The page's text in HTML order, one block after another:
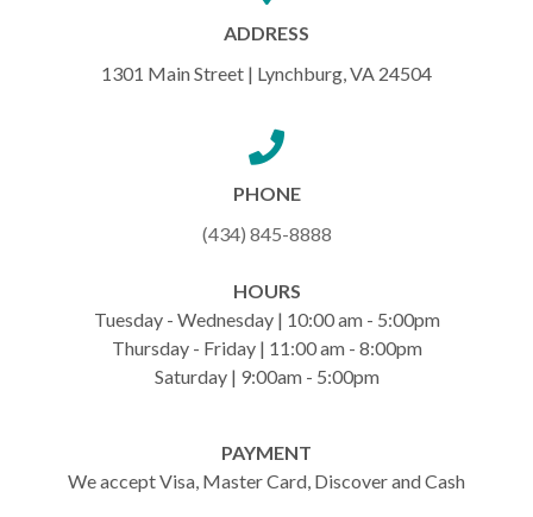
ADDRESS
1301 Main Street | Lynchburg, VA 24504
PHONE
(434) 845-8888
HOURS
Tuesday - Wednesday | 10:00 am - 5:00pm
Thursday - Friday | 11:00 am - 8:00pm
Saturday | 9:00am - 5:00pm
PAYMENT
We accept Visa, Master Card, Discover and Cash